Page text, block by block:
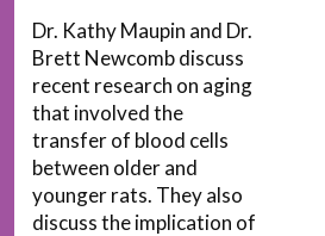
Dr. Kathy Maupin and Dr.
Brett Newcomb discuss
recent research on aging
that involved the
transfer of blood cells
between older and
younger rats. They also
discuss the implication of